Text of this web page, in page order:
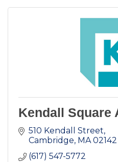
Kendall Square
510 Kendall Street
Cambridge MA 02142
(617) 547-5772